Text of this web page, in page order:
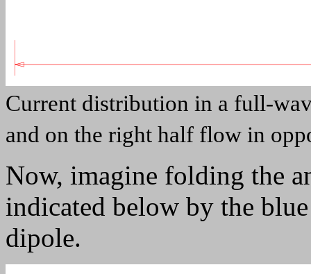
Current distribution in a full-
and on the right half flow in
Now, imagine folding the
indicated below by the
dipole.